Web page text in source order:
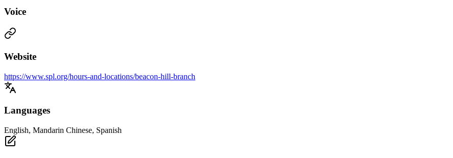
Voice
Website
https://www.spl.org/hours-and-locations/beacon-hill-branch
Languages
English, Mandarin Chinese, Spanish